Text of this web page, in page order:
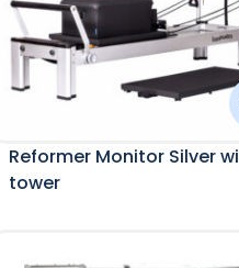
Reformer Monitor Silver
tower